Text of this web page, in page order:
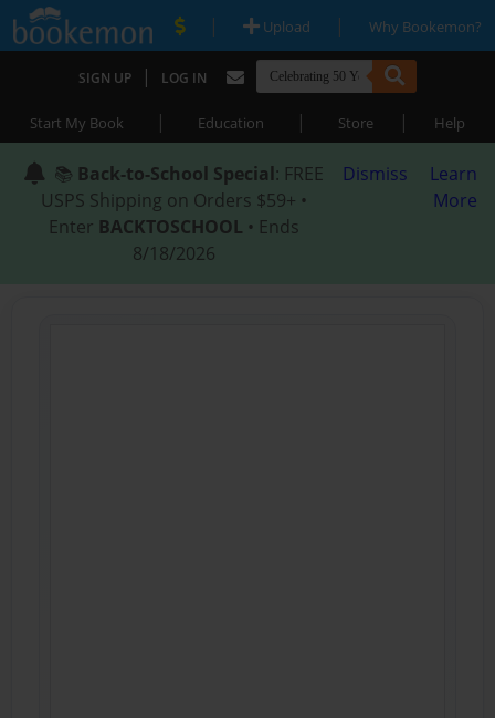
| Upload | Why Bookemon?
SIGN UP | LOG IN
Start My Book | Education | Store | Help
📚 Back-to-School Special: FREE
USPS Shipping on Orders $59+ •
Enter BACKTOSCHOOL • Ends
8/18/2026
Dismiss
Learn
More